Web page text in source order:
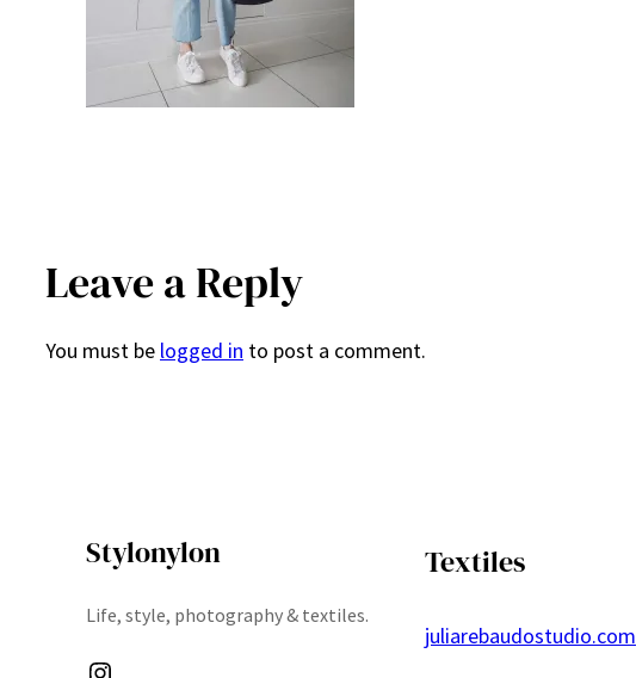
Leave a Reply
You must be logged in to post a comment.
Stylonylon
Life, style, photography & textiles.
Textiles
juliarebaudostudio.com